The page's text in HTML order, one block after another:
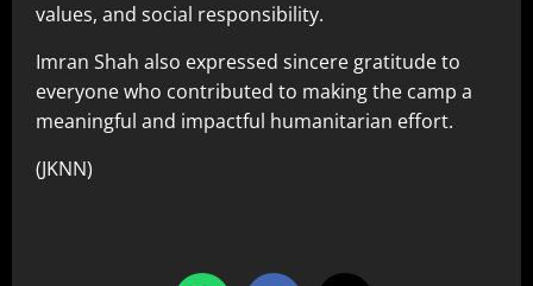
values, and social responsibility.
Imran Shah also expressed sincere gratitude to
everyone who contributed to making the camp a
meaningful and impactful humanitarian effort.
(JKNN)